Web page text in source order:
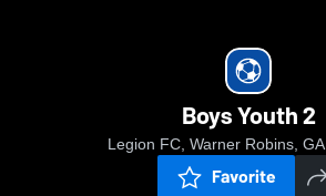
Boys Youth 2
Legion FC, Warner Robins, GA
Favorite